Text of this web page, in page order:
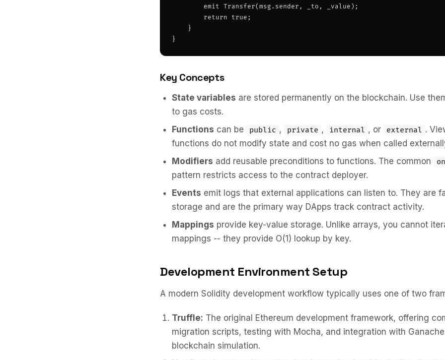
        emit Transfer(msg.sender, _to, _value);
        return true;
    }
}
Key Concepts
State variables are stored permanently on the blockchain. Use
to gas costs.
Functions can be public , private , internal , or external .
functions do not modify state and cost no gas when called
Modifiers add reusable preconditions to functions. The common
pattern restricts access to the contract deployer.
Events emit logs that external applications can listen to. They are
storage and are the primary way DApps track contract activity.
Mappings provide key-value storage. Unlike arrays, you cannot
mappings -- they provide O(1) lookup by key.
Development Environment Setup
A modern Solidity development workflow typically uses one of two
Truffle: The original Ethereum development framework, offering
migration scripts, testing with Mocha, and integration with Ganache
blockchain simulation.